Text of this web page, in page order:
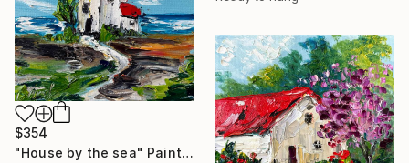
$354
"House by the sea" Painting